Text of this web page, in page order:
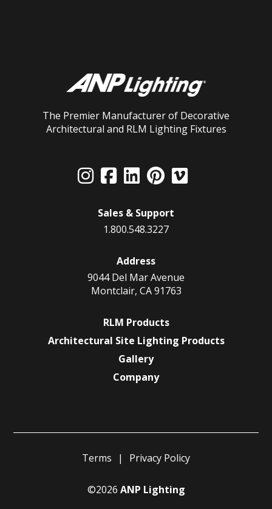
The Premier Manufacturer of Decorative
Architectural and RLM Lighting Fixtures
Sales & Support
1.800.548.3227
Address
9044 Del Mar Avenue
Montclair, CA 91763
RLM Products
Architectural Site Lighting Products
Gallery
Company
Terms Privacy Policy
©2026 ANP Lighting